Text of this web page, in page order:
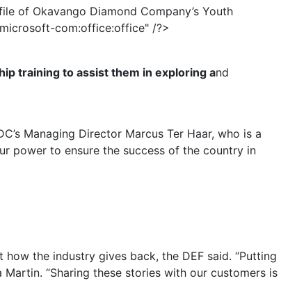
of Okavango Diamond Company’s Youth
com:office:office" /?>
training to assist them in exploring and
Managing Director Marcus Ter Haar, who is a
power to ensure the success of the country in
the industry gives back, the DEF said. “Putting
“Sharing these stories with our customers is